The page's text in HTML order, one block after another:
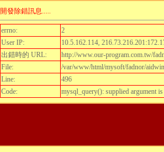
開發除錯訊息.....
errno:
2
User IP:
10.5.162.114,
出錯時的 URL:
http://www.our-program.com.tw/
File:
/var/www/html/mysoft/fadnor/
Line:
496
Code:
mysql_query(): supplied argument